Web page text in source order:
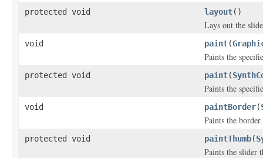
protected void
layout()
Lays out the
void paint(
Paints the
protected void paint(
Paints the
void paintBorder(
Paints the border.
protected void paintThumb(
Paints the slider